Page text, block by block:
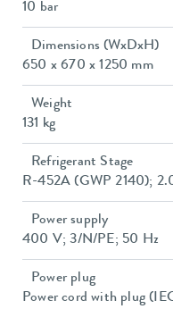
10 bar
Dimensions (WxDxH)
650 x 670 x 1250 mm
Weight
131 kg
Refrigerant Stage
R-452A (GWP 2140);
Power supply
400 V; 3/N/PE; 50 Hz
Power plug
Power cord with plug